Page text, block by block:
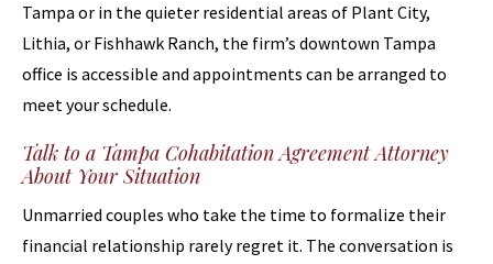
Tampa or in the quieter residential areas of Plant City,
Lithia, or Fishhawk Ranch, the firm’s downtown Tampa
office is accessible and appointments can be arranged to
meet your schedule.
Talk to a Tampa Cohabitation Agreement Attorney
About Your Situation
Unmarried couples who take the time to formalize their
financial relationship rarely regret it. The conversation is